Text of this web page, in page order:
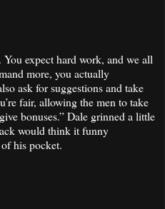
expect hard work, and we all
more, you actually
ask for suggestions and take
fair, allowing the men to take
bonuses.” Dale grinned a little
would think it funny
his pocket.